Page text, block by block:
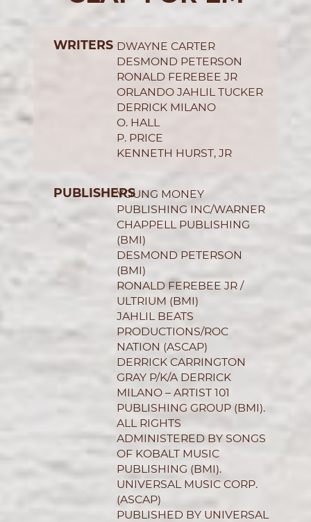
WRITERS DWAYNE CARTER
DESMOND PETERSON
RONALD FEREBEE JR
ORLANDO JAHLIL TUCKER
DERRICK MILANO
O. HALL
P. PRICE
KENNETH HURST, JR
PUBLISHERSYOUNG MONEY
PUBLISHING INC/WARNER
CHAPPELL PUBLISHING
(BMI)
DESMOND PETERSON
(BMI)
RONALD FEREBEE JR /
ULTRIUM (BMI)
JAHLIL BEATS
PRODUCTIONS/ROC
NATION (ASCAP)
DERRICK CARRINGTON
GRAY P/K/A DERRICK
MILANO – ARTIST 101
PUBLISHING GROUP (BMI).
ALL RIGHTS
ADMINISTERED BY SONGS
OF KOBALT MUSIC
PUBLISHING (BMI).
UNIVERSAL MUSIC CORP.
(ASCAP)
PUBLISHED BY UNIVERSAL